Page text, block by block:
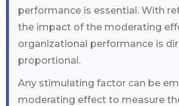
performance is essential. With
the impact of the moderating
organizational performance is
proportional.
Any stimulating factor can be
moderating effect to measure